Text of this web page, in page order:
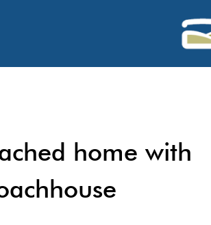
home with